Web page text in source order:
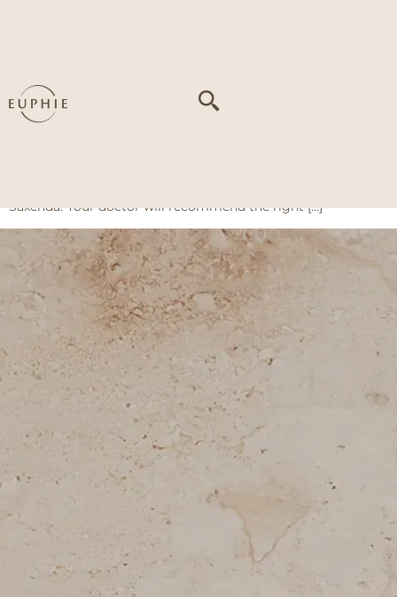
What is the Weight Loss Pen? The Weight Loss Pen is a
Saxenda. Your doctor will recommend the right […]